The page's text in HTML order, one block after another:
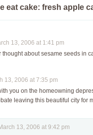
eat cake: fresh apple
13, 2006 at 1:41 pm
thought about sesame seeds in
13, 2006 at 7:35 pm
you on the homeowning
leaving this beautiful city for
13, 2006 at 9:42 pm